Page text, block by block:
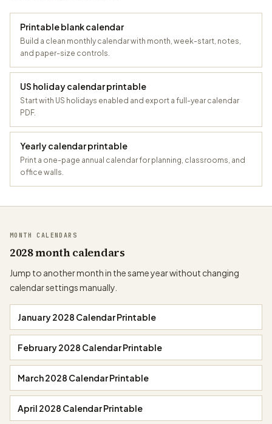
Printable blank calendar
Build a clean monthly calendar with month, week-start, notes,
and paper-size controls.
US holiday calendar printable
Start with US holidays enabled and export a full-year calendar
PDF.
Yearly calendar printable
Print a one-page annual calendar for planning, classrooms, and
office walls.
MONTH CALENDARS
2028 month calendars
Jump to another month in the same year without changing
calendar settings manually.
January 2028 Calendar Printable
February 2028 Calendar Printable
March 2028 Calendar Printable
April 2028 Calendar Printable